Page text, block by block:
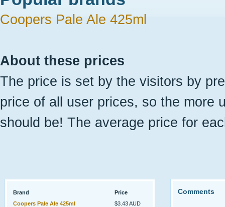
Coopers Pale Ale 425ml
About these prices
The price is set by the visitors by
price of all user prices, so the more
should be! The average price for
Brand
Price
Coopers Pale Ale 425ml
$3.43 AUD
Comments